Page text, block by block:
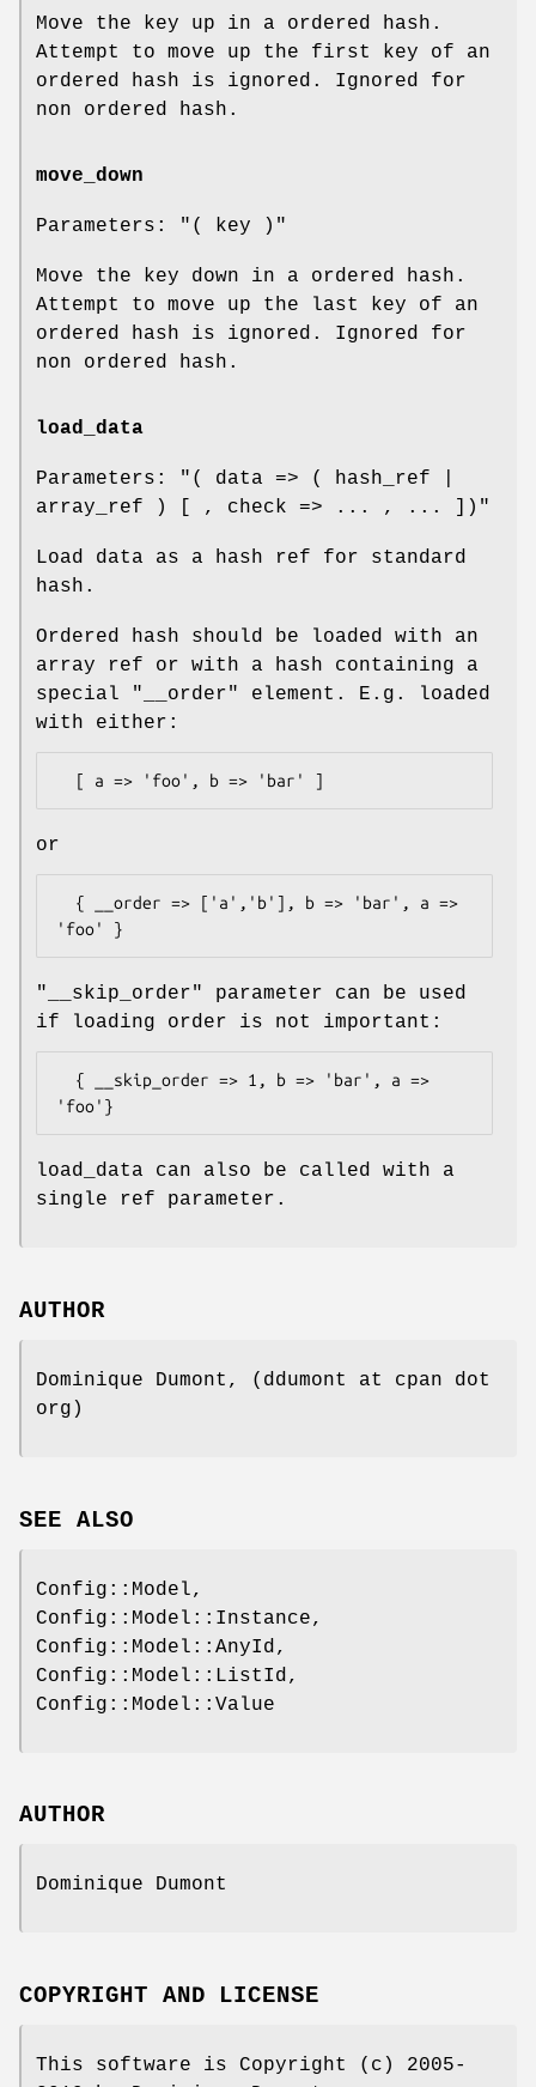
Move the key up in a ordered hash.
Attempt to move up the first key of an
ordered hash is ignored. Ignored for
non ordered hash.
move_down
Parameters: "( key )"
Move the key down in a ordered hash.
Attempt to move up the last key of an
ordered hash is ignored. Ignored for
non ordered hash.
load_data
Parameters:
"( data => ( hash_ref |
array_ref ) [ , check => ... , ... ])"
Load data as a hash ref for standard
hash.
Ordered hash should be loaded with an
array ref or with a hash containing a
special
"__order"
element. E.g. loaded
with either:
or
"__skip_order"
parameter can be used
if loading order is not important:
load_data can also be called with a
single ref parameter.
AUTHOR
Dominique Dumont, (ddumont at cpan dot
org)
SEE ALSO
Config::Model,
Config::Model::Instance,
Config::Model::AnyId,
Config::Model::ListId,
Config::Model::Value
AUTHOR
Dominique Dumont
COPYRIGHT AND LICENSE
This software is Copyright (c) 2005-